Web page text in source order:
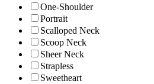
One-Shoulder
Portrait
Scalloped Neck
Scoop Neck
Sheer Neck
Strapless
Sweetheart